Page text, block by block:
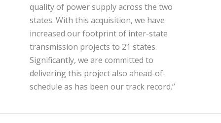
quality of power supply across the two
states. With this acquisition, we have
increased our footprint of inter-state
transmission projects to 21 states.
Significantly, we are committed to
delivering this project also ahead-of-
schedule as has been our track record.”